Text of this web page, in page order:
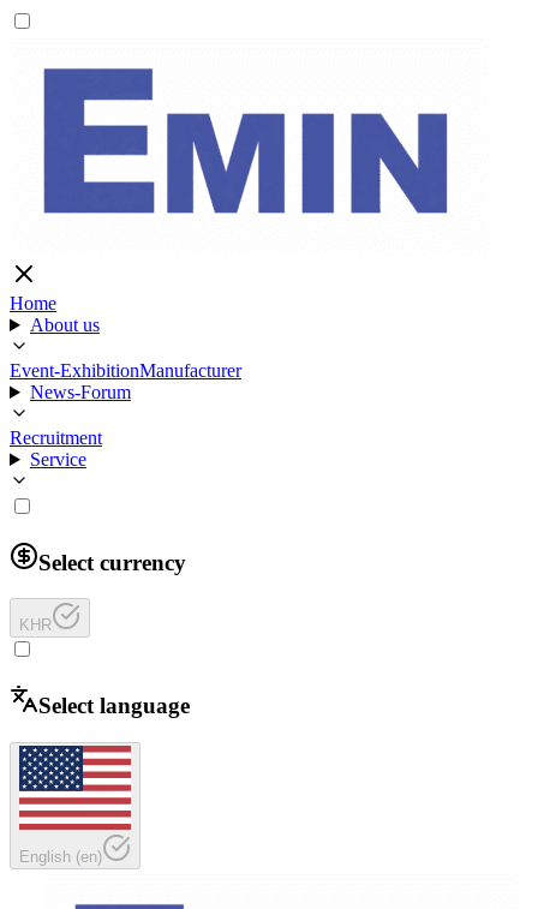
Home
About us
Event-ExhibitionManufacturer
News-Forum
Recruitment
Service
Select currency
KHR
Select language
English (en)